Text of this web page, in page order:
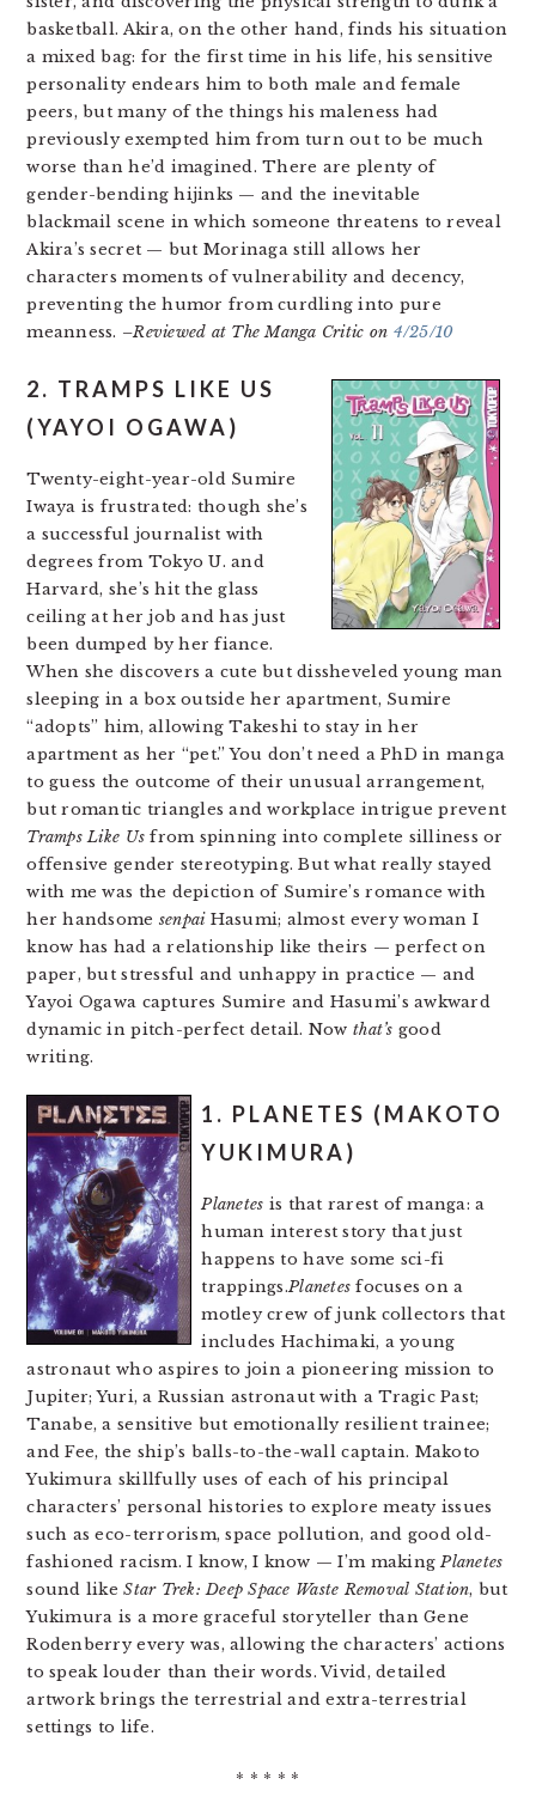
basketball. Akira, on the other hand, finds his situation
a mixed bag: for the first time in his life, his sensitive
personality endears him to both male and female
peers, but many of the things his maleness had
previously exempted him from turn out to be much
worse than he’d imagined. There are plenty of
gender-bending hijinks — and the inevitable
blackmail scene in which someone threatens to reveal
Akira’s secret — but Morinaga still allows her
characters moments of vulnerability and decency,
preventing the humor from curdling into pure
meanness. –Reviewed at The Manga Critic on 4/25/10
2. TRAMPS LIKE US
(YAYOI OGAWA)
Twenty-eight-year-old Sumire
Iwaya is frustrated: though she’s
a successful journalist with
degrees from Tokyo U. and
Harvard, she’s hit the glass
ceiling at her job and has just
been dumped by her fiance.
When she discovers a cute but dissheveled young man
sleeping in a box outside her apartment, Sumire
“adopts” him, allowing Takeshi to stay in her
apartment as her “pet.” You don’t need a PhD in manga
to guess the outcome of their unusual arrangement,
but romantic triangles and workplace intrigue prevent
Tramps Like Us from spinning into complete silliness or
offensive gender stereotyping. But what really stayed
with me was the depiction of Sumire’s romance with
her handsome senpaiHasumi; almost every woman I
know has had a relationship like theirs — perfect on
paper, but stressful and unhappy in practice — and
Yayoi Ogawa captures Sumire and Hasumi’s awkward
dynamic in pitch-perfect detail. Nowthat’s good
writing.
1. PLANETES (MAKOTO
YUKIMURA)
Planetes is that rarest of manga: a
human interest story that just
happens to have some sci-fi
trappings.Planetes focuses on a
motley crew of junk collectors that
includes Hachimaki, a young
astronaut who aspires to join a pioneering mission to
Jupiter; Yuri, a Russian astronaut with a Tragic Past;
Tanabe, a sensitive but emotionally resilient trainee;
and Fee, the ship’s balls-to-the-wall captain. Makoto
Yukimura skillfully uses of each of his principal
characters’ personal histories to explore meaty issues
such as eco-terrorism, space pollution, and good old-
fashioned racism. I know, I know — I’m makingPlanetes
sound likeStar Trek: Deep Space Waste Removal Station, but
Yukimura is a more graceful storyteller than Gene
Rodenberry every was, allowing the characters’ actions
to speak louder than their words. Vivid, detailed
artwork brings the terrestrial and extra-terrestrial
settings to life.
* * * * *